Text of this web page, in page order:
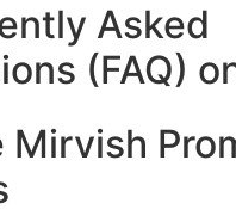
Asked
(FAQ)
Mirvish